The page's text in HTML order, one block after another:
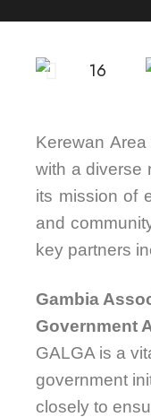
Kerewan
with a diverse
its mission of
and
key partners
Gambia
Government
GALGA is a
government
closely to